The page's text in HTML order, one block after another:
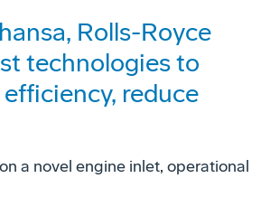
Rolls-Royce
technologies to
reduce
a novel engine inlet, operational